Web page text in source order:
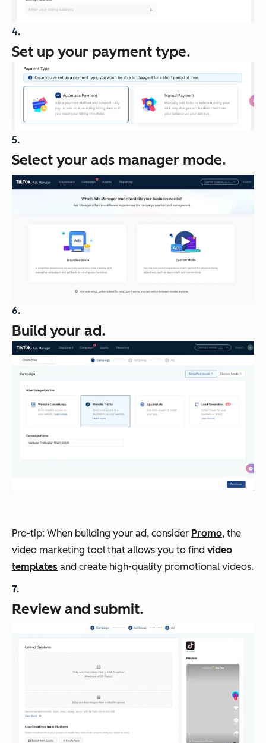
Set up your payment type.
Select your ads manager mode.
Build your ad.
Pro-tip: When building your ad, consider Promo, the
video marketing tool that allows you to find video
templates and create high-quality promotional videos.
Review and submit.